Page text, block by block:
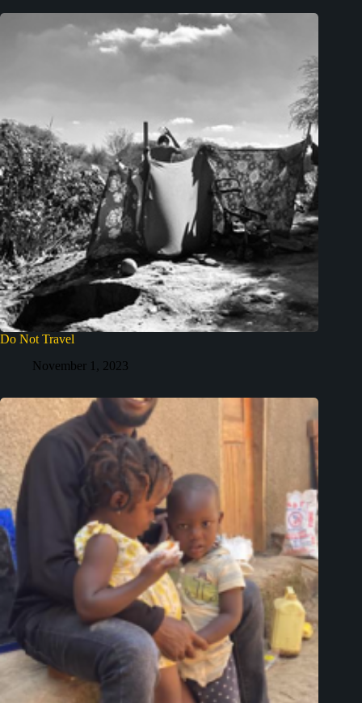
Do Not Travel
November 1, 2023